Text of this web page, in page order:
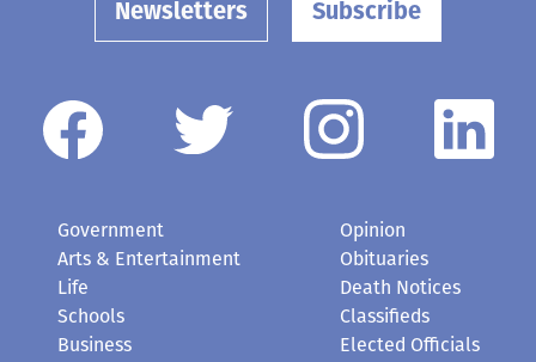
Newsletters Subscribe
Government
Arts & Entertainment
Life
Schools
Business
Opinion
Obituaries
Death Notices
Classifieds
Elected Officials